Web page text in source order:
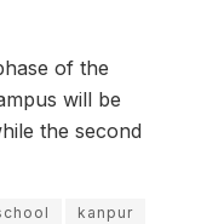
of the
will be
the second
kanpur